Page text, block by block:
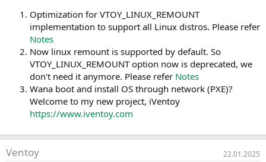
Optimization for VTOY_LINUX_REMOUNT
implementation to support all Linux distros. Please refer
Notes
Now linux remount is supported by default. So
VTOY_LINUX_REMOUNT option now is deprecated, we
don't need it anymore. Please refer Notes
Wana boot and install OS through network (PXE)?
Welcome to my new project, iVentoy
https://www.iventoy.com
Ventoy 22.01.2025